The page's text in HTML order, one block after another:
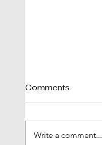
Comments
Write a comment...